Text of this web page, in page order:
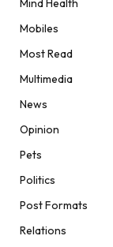
Mind Health
Mobiles
Most Read
Multimedia
News
Opinion
Pets
Politics
Post Formats
Relations